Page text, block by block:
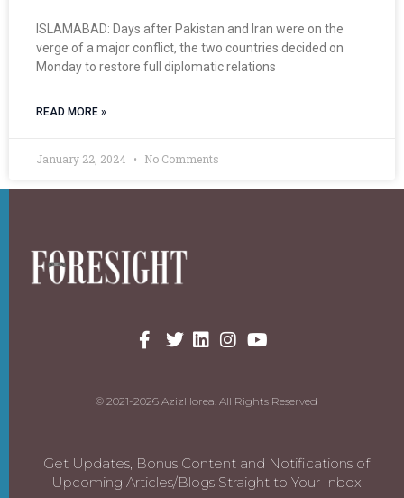
ISLAMABAD: Days after Pakistan and Iran were on the
verge of a major conflict, the two countries decided on
Monday to restore full diplomatic relations
READ MORE »
January 22, 2024 No Comments
© 2021-2026 AzizHorea. All Rights Reserved
Get Updates, Bonus Content and Notifications of
Upcoming Articles/Blogs Straight to Your Inbox